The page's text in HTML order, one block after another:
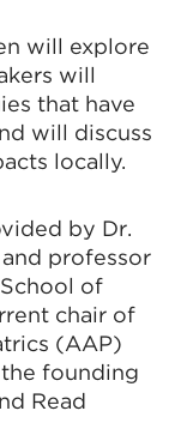
will explore
will
that have
will discuss
locally.
by Dr.
professor
of
chair of
(AAP)
founding
Read